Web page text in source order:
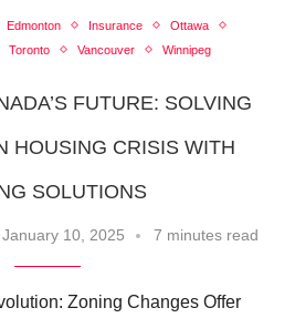
Edmonton Insurance
Ottawa
Toronto Vancouver Winnipeg
FUTURE: SOLVING
HOUSING CRISIS WITH
SOLUTIONS
January 10, 2025 7 minutes read
Zoning Changes Offer